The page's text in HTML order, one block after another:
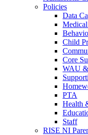
Policies
Data
Child
Core
WAU
PTA
Health
Staff
RISE NI